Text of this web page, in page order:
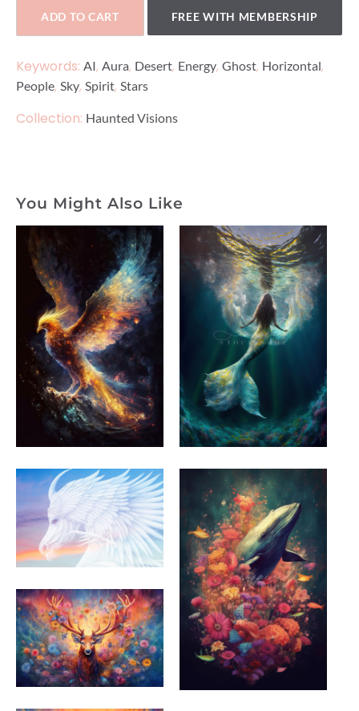
ADD TO CART FREE WITH MEMBERSHIP
Keywords: AI, Aura, Desert, Energy, Ghost, Horizontal,
People, Sky, Spirit, Stars
Collection: Haunted Visions
You Might Also Like